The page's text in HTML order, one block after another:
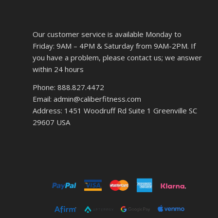
Our customer service is available Monday to
Friday: 9AM – 4PM & Saturday from 9AM-2PM. If
you have a problem, please contact us; we answer
within 24 hours
Phone: 888.827.4472
Email: admin@caliberfitness.com
Address: 1451 Woodruff Rd Suite 1 Greenville SC
29607 USA